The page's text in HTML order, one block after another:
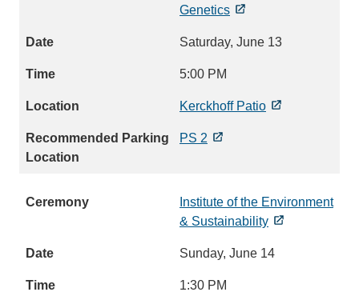
Genetics
Saturday, June 13
5:00 PM
Kerckhoff Patio
PS 2
Institute of the Environment
& Sustainability
Sunday, June 14
1:30 PM